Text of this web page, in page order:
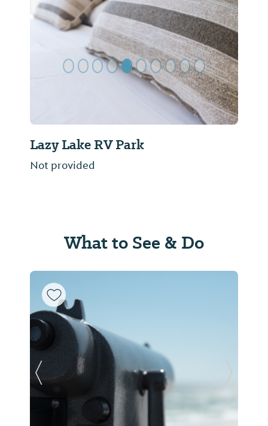
Lazy Lake RV Park
Not provided
Previous Slide Next
What to See & Do
Previous Slide Next